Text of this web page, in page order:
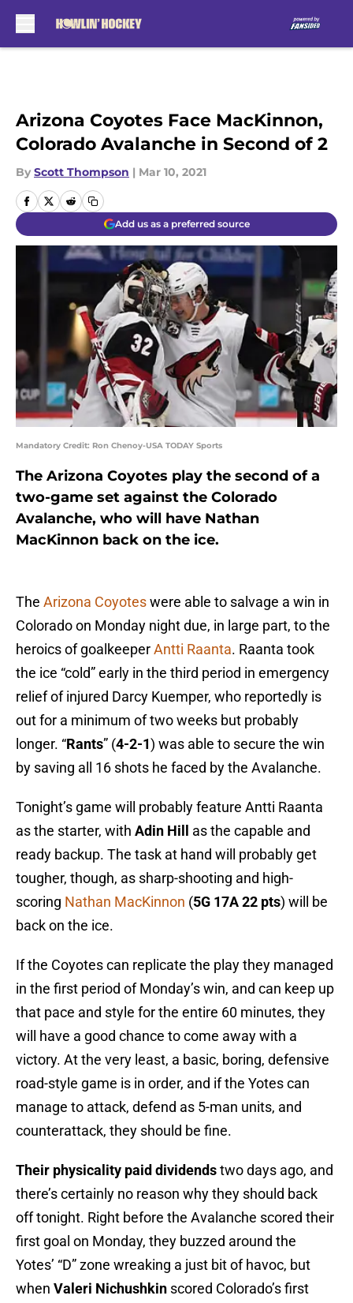
Arizona Coyotes Face MacKinnon,
Colorado Avalanche in Second of 2
By Scott Thompson | Mar 10, 2021
Add us as a preferred source
Mandatory Credit: Ron Chenoy-USA TODAY Sports
The Arizona Coyotes play the second of a
two-game set against the Colorado
Avalanche, who will have Nathan
MacKinnon back on the ice.
The Arizona Coyoteswere able to salvage a win in
Colorado on Monday night due, in large part, to the
heroics of goalkeeperAntti Raanta. Raanta took
the ice “cold” early in the third period in emergency
relief of injured Darcy Kuemper, who reportedly is
out for a minimum of two weeks but probably
longer. “Rants” (4-2-1) was able to secure the win
by saving all 16 shots he faced by the Avalanche.
Tonight’s game will probably feature Antti Raanta
as the starter, with Adin Hill
as the capable and
ready backup. The task at hand will probably get
tougher, though, as sharp-shooting and high-
scoring Nathan MacKinnon (5G 17A 22 pts) will be
back on the ice.
If the Coyotes can replicate the play they managed
in the first period of Monday’s win, and can keep up
that pace and style for the entire 60 minutes, they
will have a good chance to come away with a
victory. At the very least, a basic, boring, defensive
road-style game is in order, and if the Yotes can
manage to attack, defend as 5-man units, and
counterattack, they should be fine.
Their physicality paid dividendstwo days ago, and
there’s certainly no reason why they should back
off tonight. Right before the Avalanche scored their
first goal on Monday, they buzzed around the
Yotes’ “D” zone wreaking a just bit of havoc, but
when Valeri Nichushkin scored Colorado’s first